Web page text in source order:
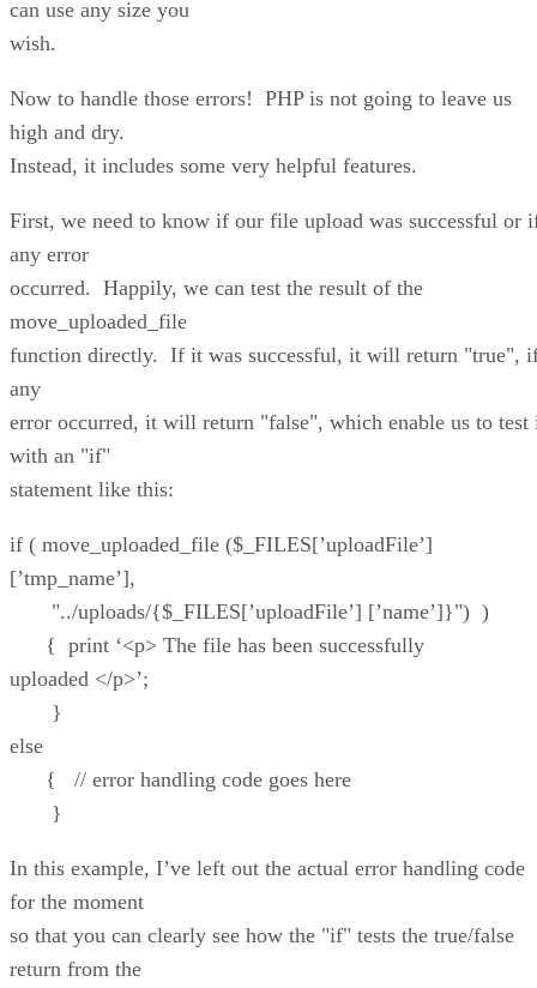
can use any size you
wish.
Now to handle those errors! PHP is not going to leave us
high and dry.
Instead, it includes some very helpful features.
First, we need to know if our file upload was successful or
any error
occurred. Happily, we can test the result of the
move_uploaded_file
function directly. If it was successful, it will return "true",
any
error occurred, it will return "false", which enable us to test
with an "if"
statement like this:
if ( move_uploaded_file ($_FILES[’uploadFile’]
[’tmp_name’],
"../uploads/{$_FILES[’uploadFile’] [’name’]}") )
{ print ‘<p> The file has been successfully
uploaded </p>’;
}
else
{ // error handling code goes here
}
In this example, I’ve left out the actual error handling code
for the moment
so that you can clearly see how the "if" tests the true/false
return from the